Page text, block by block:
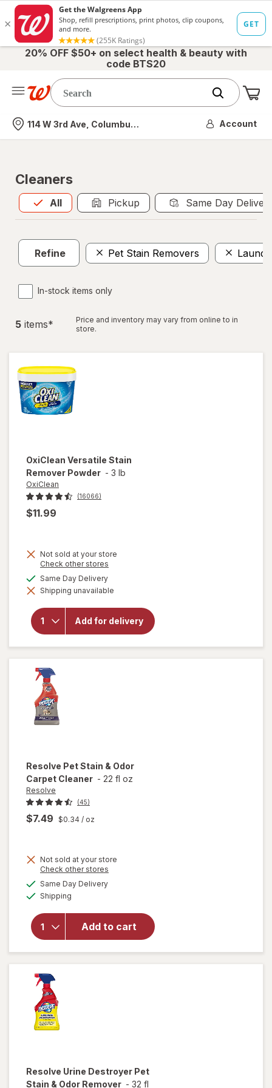
20% OFF $50+ on select health & beauty with
code BTS20
Nearest store
114 W 3rd Ave, Columbus, OH Account
Cleaners
All
Allis selected Pickup Same Day
Refine Pet Stain Removers
In-stock items only
5 items*
Price and inventory may vary from online to in
store.
OxiClean Versatile Stain
Remover Powder - 3 lb
OxiClean
(16066)
$11.99
Not sold at your store
Check other stores
dialog
Same Day Deliveryavailable
Shipping unavailable
Add for delivery
will open
overlay
OxiClean
Versatile
Stain
Remover
Powder
Resolve Pet Stain & Odor
Carpet Cleaner - 22 fl oz
Resolve
(45)
$7.49 $0.34 / oz
Not sold at your store
Check other stores
Same Day Deliveryavailable
Shipping
Add to cart
will
open
Resolve
Pet
Resolve Urine Destroyer Pet
Stain & Odor Remover - 32 fl